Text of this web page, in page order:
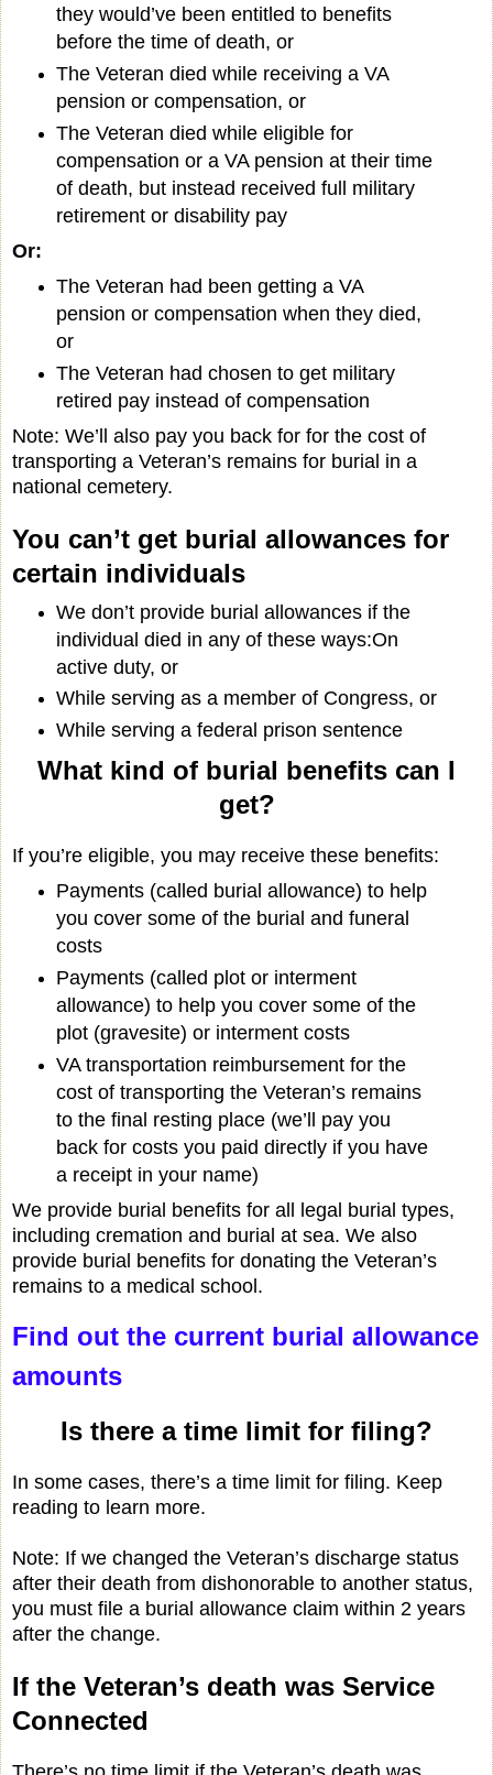
they would’ve been entitled to benefits
before the time of death, or
The Veteran died while receiving a VA
pension or compensation, or
The Veteran died while eligible for
compensation or a VA pension at their time
of death, but instead received full military
retirement or disability pay
Or:
The Veteran had been getting a VA
pension or compensation when they died,
or
The Veteran had chosen to get military
retired pay instead of compensation
Note: We’ll also pay you back for for the cost of
transporting a Veteran’s remains for burial in a
national cemetery.
You can’t get burial allowances for
certain individuals
We don’t provide burial allowances if the
individual died in any of these ways:On
active duty, or
While serving as a member of Congress, or
While serving a federal prison sentence
What kind of burial benefits can I
get?
If you’re eligible, you may receive these benefits:
Payments (called burial allowance) to help
you cover some of the burial and funeral
costs
Payments (called plot or interment
allowance) to help you cover some of the
plot (gravesite) or interment costs
VA transportation reimbursement for the
cost of transporting the Veteran’s remains
to the final resting place (we’ll pay you
back for costs you paid directly if you have
a receipt in your name)
We provide burial benefits for all legal burial types,
including cremation and burial at sea. We also
provide burial benefits for donating the Veteran’s
remains to a medical school.
Find out the current burial allowance
amounts
Is there a time limit for filing?
In some cases, there’s a time limit for filing. Keep
reading to learn more.
Note: If we changed the Veteran’s discharge status
after their death from dishonorable to another status,
you must file a burial allowance claim within 2 years
after the change.
If the Veteran’s death was Service
Connected